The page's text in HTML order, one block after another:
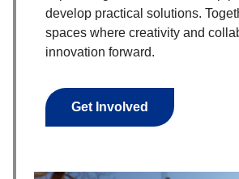
develop practical solutions.
spaces where creativity and
innovation forward.
Get Involved